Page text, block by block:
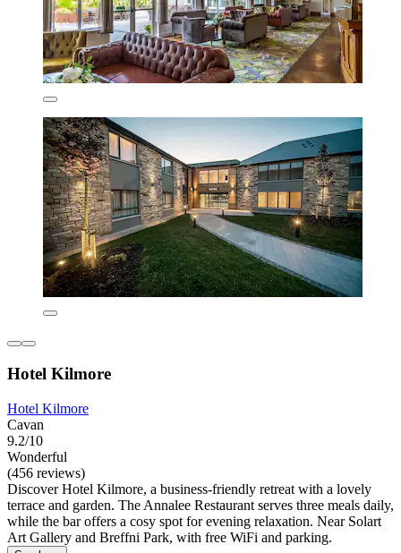
Hotel Kilmore
Hotel Kilmore
Cavan
9.2/10
Wonderful
(456 reviews)
Discover Hotel Kilmore, a business-friendly retreat with a lovely
terrace and garden. The Annalee Restaurant serves three meals daily,
while the bar offers a cosy spot for evening relaxation. Near Solart
Art Gallery and Breffni Park, with free WiFi and parking.